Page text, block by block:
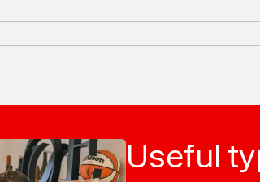
Useful